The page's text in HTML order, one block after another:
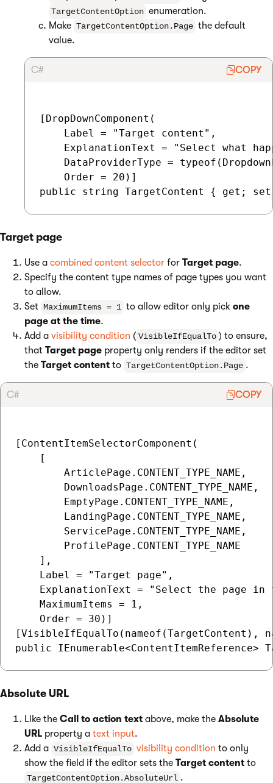
TargetContentOption enumeration.
Make TargetContentOption.Page the default
value.
C# COPY
[DropDownComponent(
    Label = "Target content",
ExplanationText = "Select what
DataProviderType =
    Order = 20)]
Target page
Use a combined content selector for Target page.
Specify the content type names of page types you want
to allow.
Set MaximumItems = 1 to allow editor only pick one
page at the time.
Add a visibility condition ( VisibleIfEqualTo ) to ensure,
that Target page property only renders if the editor set
the Target content to TargetContentOption.Page .
C# COPY
[ContentItemSelectorComponent(
    [
        ArticlePage.CONTENT_TYPE_NAME,
        DownloadsPage.CONTENT_TYPE_NAME,
        EmptyPage.CONTENT_TYPE_NAME,
        LandingPage.CONTENT_TYPE_NAME,
        ServicePage.CONTENT_TYPE_NAME,
        ProfilePage.CONTENT_TYPE_NAME
    ],
    Label = "Target page",
ExplanationText = "Select the page in
    MaximumItems = 1,
    Order = 30)]
[VisibleIfEqualTo(nameof(TargetContent),
Absolute URL
Like the Call to action text above, make the Absolute
URL property a text input.
Add a VisibleIfEqualTo visibility condition to only
show the field if the editor sets the Target content to
TargetContentOption.AbsoluteUrl .